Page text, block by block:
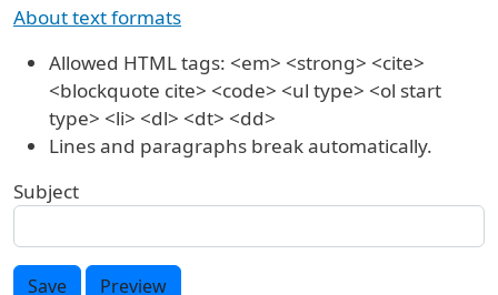
About text formats
Allowed HTML tags: <em> <strong> <cite>
<blockquote cite> <code> <ul type> <ol start
type> <li> <dl> <dt> <dd>
Lines and paragraphs break automatically.
Subject
Save Preview